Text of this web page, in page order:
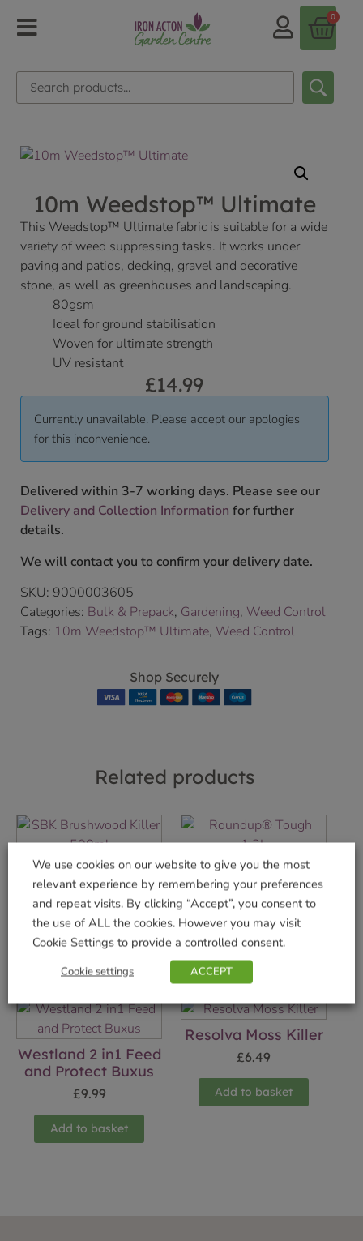
0
10m Weedstop™ Ultimate
This Weedstop™ Ultimate fabric is suitable for a wide
variety of weed suppressing tasks. It works under
paving and patios, decking, gravel and decorative
stone, as well as greenhouses and landscaping.
80gsm
Ideal for ground stabilisation
Woven for ultimate strength
UV resistant
£14.99
Currently unavailable. Please accept our apologies
for this inconvenience.
Delivered within 3-7 working days. Please see our
Delivery and Collection Information for further
details.
We will contact you to confirm your delivery date.
SKU: 9000003605
Categories: Bulk & Prepack, Gardening, Weed Control
Tags: 10m Weedstop™ Ultimate, Weed Control
Shop Securely
Related products
SBK Brushwood
Killer 500ml
£14.99
Add to basket
Roundup® Tough
1.2L
£7.49
Add to basket
Westland 2 in1 Feed
and Protect Buxus
£9.99
Add to basket
Resolva Moss Killer
£6.49
Add to basket
We use cookies on our website to give you the most
relevant experience by remembering your preferences
and repeat visits. By clicking “Accept”, you consent to
the use of ALL the cookies. However you may visit
Cookie Settings to provide a controlled consent.
Cookie settings ACCEPT